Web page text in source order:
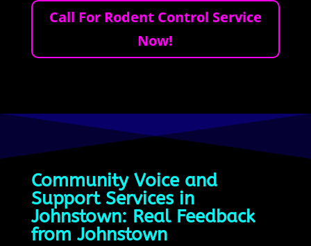
Call For Rodent Control Service
Now!
Community Voice and
Support Services in
Johnstown: Real Feedback
from Johnstown